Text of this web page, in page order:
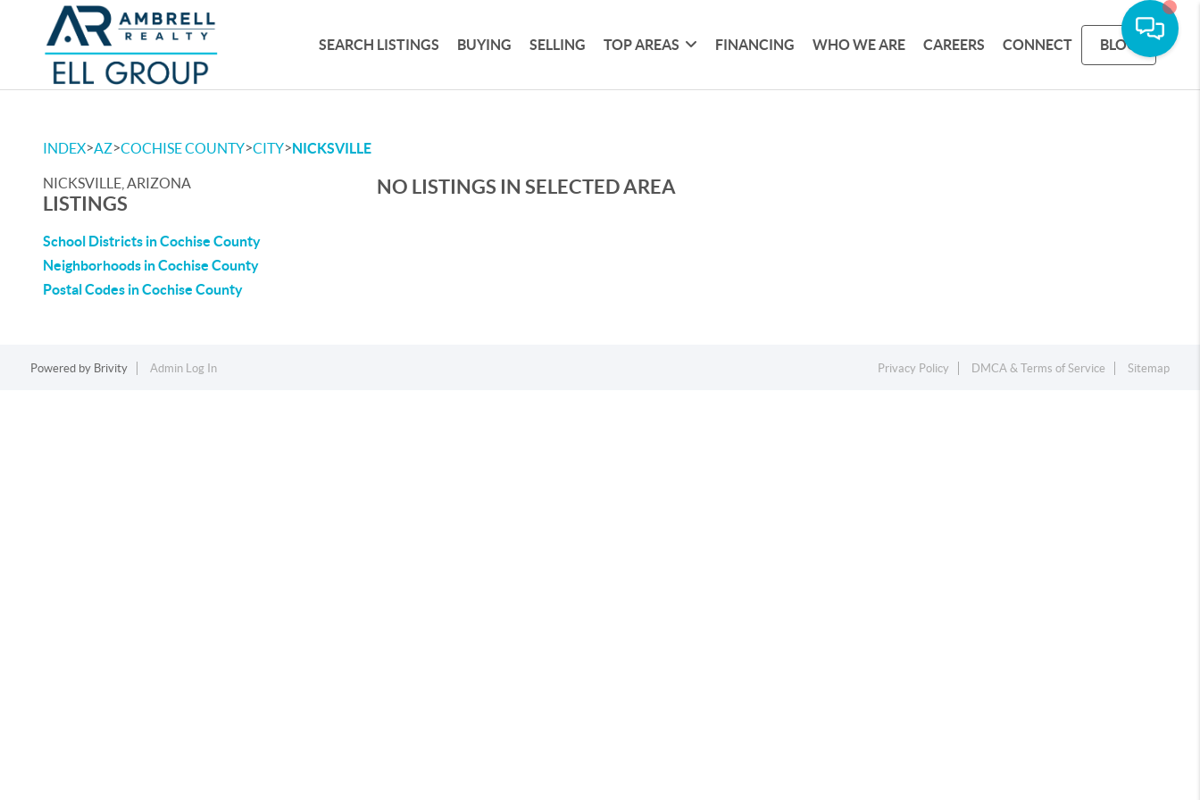
SEARCH LISTINGS BUYING SELLING TOP AREAS FINANCING WHO WE ARE CAREERS CONNECT BLOG
INDEX>AZ>COCHISE COUNTY>CITY>NICKSVILLE
NICKSVILLE, ARIZONA
LISTINGS
School Districts in Cochise County
Neighborhoods in Cochise County
Postal Codes in Cochise County
NO LISTINGS IN SELECTED AREA
Powered by Brivity Admin Log In Privacy Policy DMCA & Terms of Service Sitemap